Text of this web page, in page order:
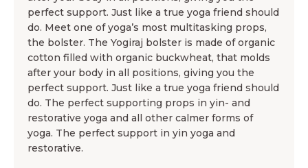
perfect support. Just like a true yoga friend should
do. Meet one of yoga’s most multitasking props,
the bolster. The Yogiraj bolster is made of organic
cotton filled with organic buckwheat, that molds
after your body in all positions, giving you the
perfect support. Just like a true yoga friend should
do. The perfect supporting props in yin- and
restorative yoga and all other calmer forms of
yoga. The perfect support in yin yoga and
restorative.